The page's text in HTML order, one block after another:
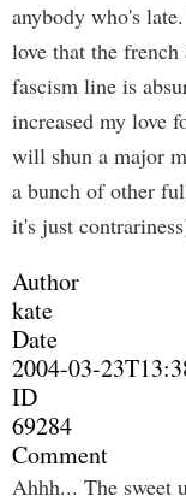
anybody who's
love that the
fascism line is
increased my love
will shun a major
a bunch of other
it's just
Author
kate
Date
2004-03-
ID
69284
Comment
Ahhh... The sweet